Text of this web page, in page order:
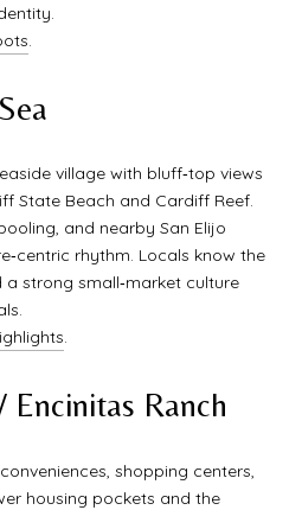
.
village with bluff‑top views
State Beach and Cardiff Reef.
and nearby San Elijo
rhythm. Locals know the
a strong small‑market culture
.
Encinitas Ranch
shopping centers,
housing pockets and the